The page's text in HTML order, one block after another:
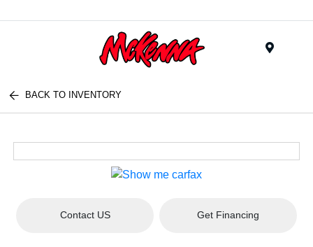
BACK TO INVENTORY
Contact US Get Financing